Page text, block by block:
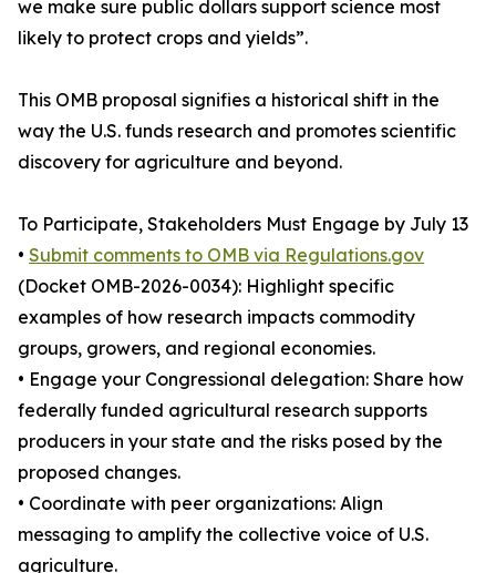
we make sure public dollars support science most
likely to protect crops and yields”.
This OMB proposal signifies a historical shift in the
way the U.S. funds research and promotes scientific
discovery for agriculture and beyond.
To Participate, Stakeholders Must Engage by July 13
• Submit comments to OMB via Regulations.gov
(Docket OMB-2026-0034): Highlight specific
examples of how research impacts commodity
groups, growers, and regional economies.
• Engage your Congressional delegation: Share how
federally funded agricultural research supports
producers in your state and the risks posed by the
proposed changes.
• Coordinate with peer organizations: Align
messaging to amplify the collective voice of U.S.
agriculture.